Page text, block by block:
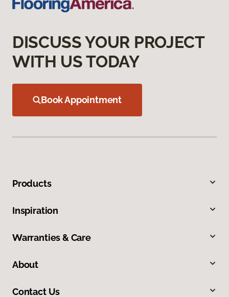
DISCUSS YOUR PROJECT
WITH US TODAY
Book Appointment
Products
Inspiration
Warranties & Care
About
Contact Us